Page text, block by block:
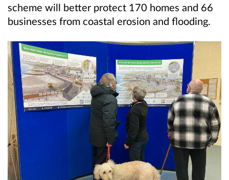
scheme will better protect 170 homes and 66
businesses from coastal erosion and flooding.